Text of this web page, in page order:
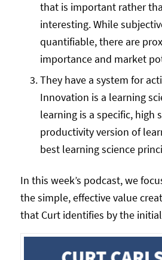
that is important rather
interesting. While
quantifiable, there are
importance and market
They have a system for
Innovation is a learning
learning is a specific, high
productivity version of
best learning science
In this week’s podcast, we
the simple, effective value
that Curt identifies by the